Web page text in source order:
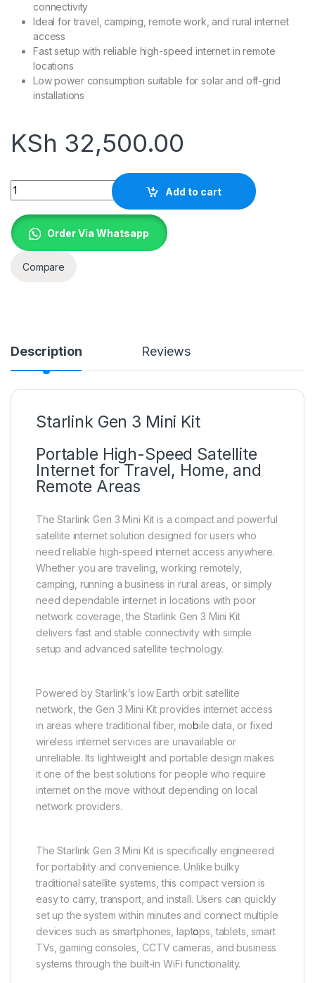
connectivity
Ideal for travel, camping, remote work, and rural internet
access
Fast setup with reliable high-speed internet in remote
locations
Low power consumption suitable for solar and off-grid
installations
KSh 32,500.00
Quantity
Add to cart
Order Via Whatsapp
Compare
Description Reviews
Starlink Gen 3 Mini Kit
Portable High-Speed Satellite
Internet for Travel, Home, and
Remote Areas
The Starlink Gen 3 Mini Kit is a compact and powerful
satellite internet solution designed for users who
need reliable high-speed internet access anywhere.
Whether you are traveling, working remotely,
camping, running a business in rural areas, or simply
need dependable internet in locations with poor
network coverage, the Starlink Gen 3 Mini Kit
delivers fast and stable connectivity with simple
setup and advanced satellite technology.
Powered by Starlink’s low Earth orbit satellite
network, the Gen 3 Mini Kit provides internet access
in areas where traditional fiber, mobile data, or fixed
wireless internet services are unavailable or
unreliable. Its lightweight and portable design makes
it one of the best solutions for people who require
internet on the move without depending on local
network providers.
The Starlink Gen 3 Mini Kit is specifically engineered
for portability and convenience. Unlike bulky
traditional satellite systems, this compact version is
easy to carry, transport, and install. Users can quickly
set up the system within minutes and connect multiple
devices such as smartphones, laptops, tablets, smart
TVs, gaming consoles, CCTV cameras, and business
systems through the built-in WiFi functionality.